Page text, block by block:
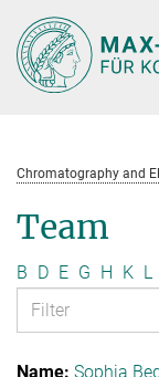
Main-
Content
Chromatography and
Team
B D E G H K L
Sophia